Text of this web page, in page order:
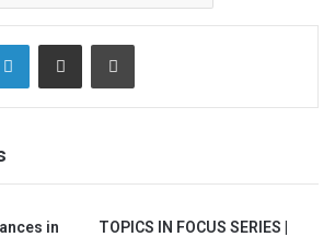
LinkedInShare via Email Print
in
TOPICS IN FOCUS SERIES |